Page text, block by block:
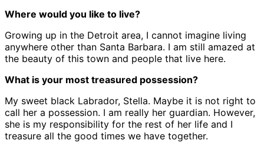
Where would you like to live?
Growing up in the Detroit area, I cannot imagine living
anywhere other than Santa Barbara. I am still amazed at
the beauty of this town and people that live here.
What is your most treasured possession?
My sweet black Labrador, Stella. Maybe it is not right to
call her a possession. I am really her guardian. However,
she is my responsibility for the rest of her life and I
treasure all the good times we have together.